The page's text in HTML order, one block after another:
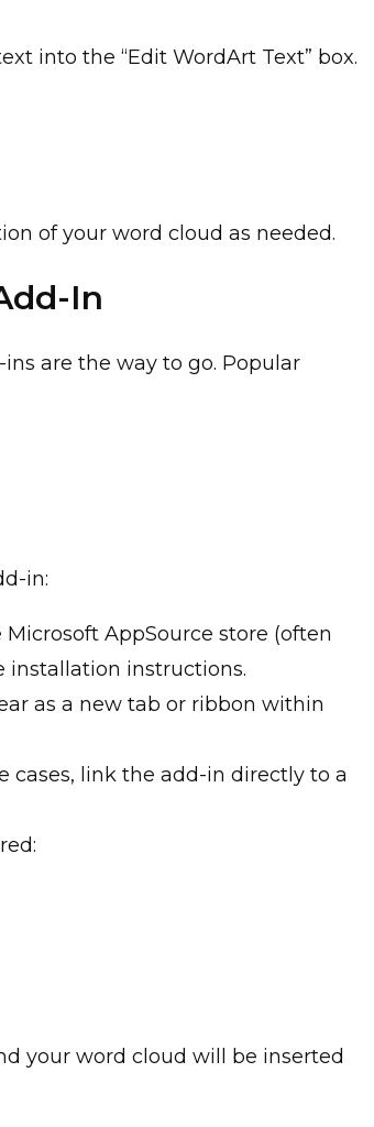
into the “Edit WordArt Text” box.
of your word cloud as needed.
In
are the way to go. Popular
in:
AppSource store (often
installation instructions.
as a new tab or ribbon within
cases, link the add-in directly to a
your word cloud will be inserted